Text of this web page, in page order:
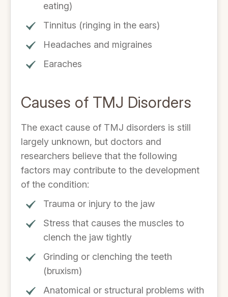
eating)
Tinnitus (ringing in the ears)
Headaches and migraines
Earaches
Causes of TMJ Disorders
The exact cause of TMJ disorders is still
largely unknown, but doctors and
researchers believe that the following
factors may contribute to the development
of the condition:
Trauma or injury to the jaw
Stress that causes the muscles to
clench the jaw tightly
Grinding or clenching the teeth
(bruxism)
Anatomical or structural problems with